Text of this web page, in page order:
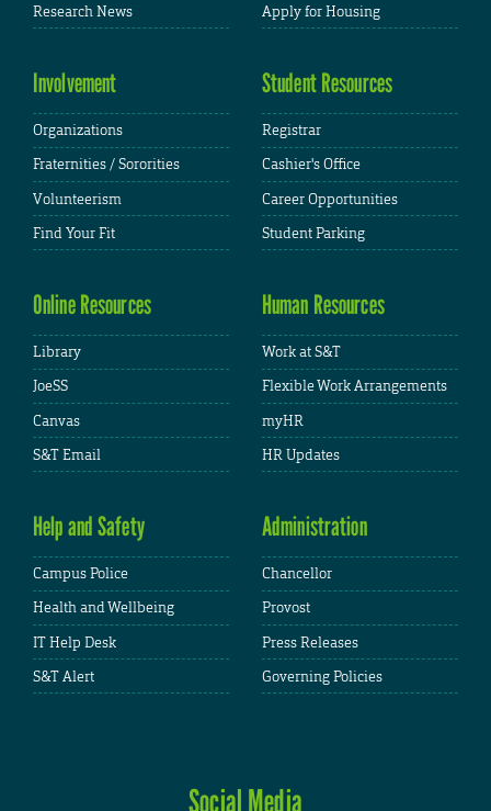
Research News
Apply for Housing
Involvement
Organizations
Fraternities / Sororities
Volunteerism
Find Your Fit
Student Resources
Registrar
Cashier's Office
Career Opportunities
Student Parking
Online Resources
Library
JoeSS
Canvas
S&T Email
Human Resources
Work at S&T
Flexible Work Arrangements
myHR
HR Updates
Help and Safety
Campus Police
Health and Wellbeing
IT Help Desk
S&T Alert
Administration
Chancellor
Provost
Press Releases
Governing Policies
Social Media